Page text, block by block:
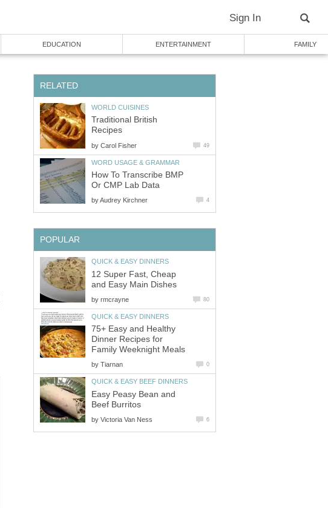
Sign In
EDUCATION ENTERTAINMENT FAMILY
RELATED
WORLD CUISINES
Traditional British
Recipes
by Carol Fisher 49
WORD USAGE & GRAMMAR
How To Transcribe BMP
Or CMP Lab Data
byAudrey Kirchner 4
POPULAR
QUICK & EASY DINNERS
12 Super Fast, Cheap
and Easy Main Dishes
by rmcrayne 80
QUICK & EASY DINNERS
75+ Easy and Healthy
Dinner Recipes for
Family Weeknight Meals
by Tiarnan 0
QUICK & EASY BEEF DINNERS
Easy Peasy Bean and
Beef Burritos
by Victoria Van Ness 6